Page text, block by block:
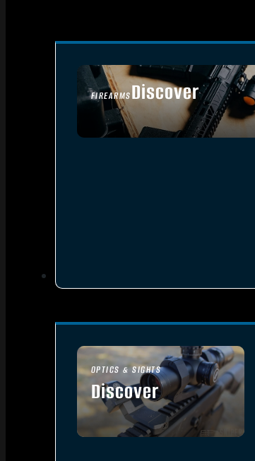
FIREARMSDiscover
SEE ALL FIREARMS
OPTICS & SIGHTS
Discover
SEE ALL OPTICS & SIGHTS